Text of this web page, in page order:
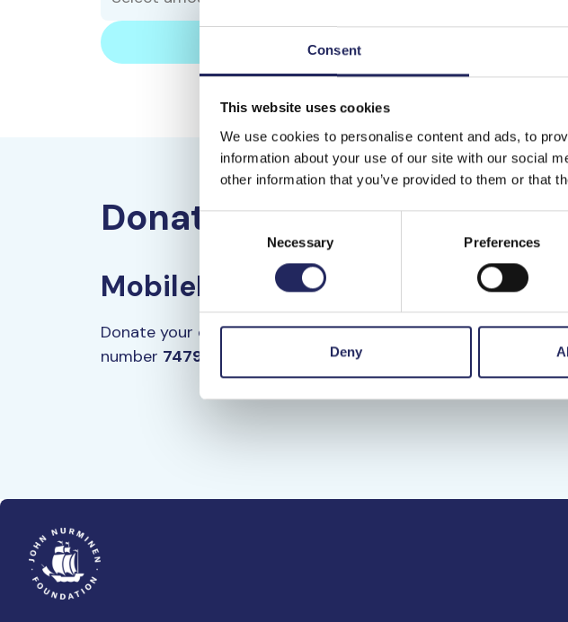
Consent
This website uses cookies
We use cookies to personalise content and ads, to
information about your use of our site with our social
other information that you’ve provided to them or that
Necessary Preferences
Deny
Donate by bank transfer
MobilePay
Donate your chosen amount through MobilePay at the
number 74792.